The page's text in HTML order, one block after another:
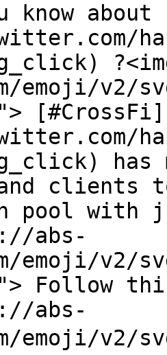
know about
emoji/v2/
[#CrossFi]
clients
pool with
abs-
emoji/v2/
Follow
abs-
emoji/v2/